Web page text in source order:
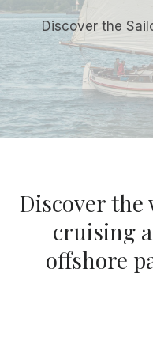
Discover the
Discover the
cruising
offshore